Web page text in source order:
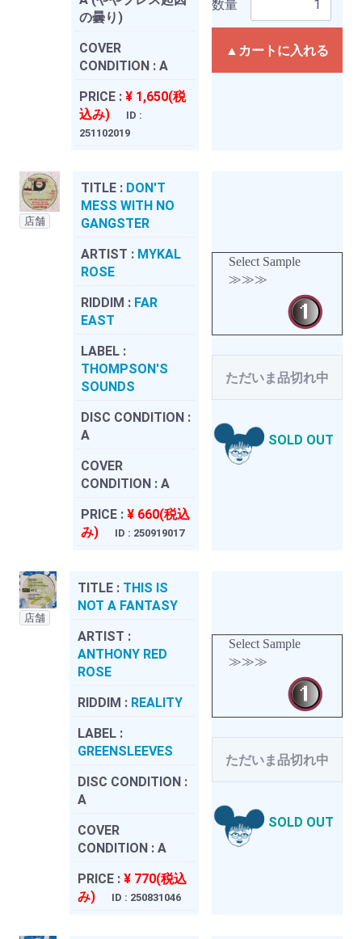
の曇り)
COVER
CONDITION : A
PRICE : ¥ 1,650(税
込み)
ID :
251102019
数量
▲カートに入れる
店舗
TITLE : DON'T
MESS WITH NO
GANGSTER
ARTIST : MYKAL
ROSE
RIDDIM : FAR
EAST
LABEL :
THOMPSON'S
SOUNDS
DISC CONDITION :
A
COVER
CONDITION : A
PRICE : ¥ 660(税込
み)
ID : 250919017
Select Sample
≫≫≫
ただいま品切れ中
SOLD OUT
店舗
TITLE : THIS IS
NOT A FANTASY
ARTIST :
ANTHONY RED
ROSE
RIDDIM : REALITY
LABEL :
GREENSLEEVES
DISC CONDITION :
A
COVER
CONDITION : A
PRICE : ¥ 770(税込
み)
ID : 250831046
Select Sample
≫≫≫
ただいま品切れ中
SOLD OUT